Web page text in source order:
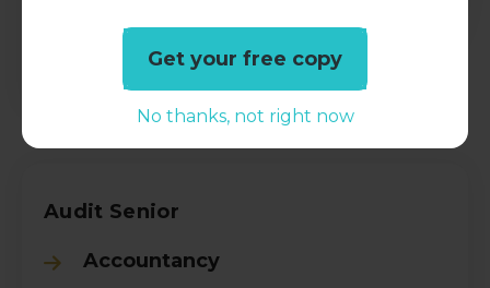
Get your free copy
No thanks, not right now
View all Details
Audit Senior
Accountancy